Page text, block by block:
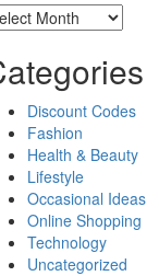
Discount Codes
Fashion
Health & Beauty
Lifestyle
Occasional Ideas
Online Shopping
Technology
Uncategorized